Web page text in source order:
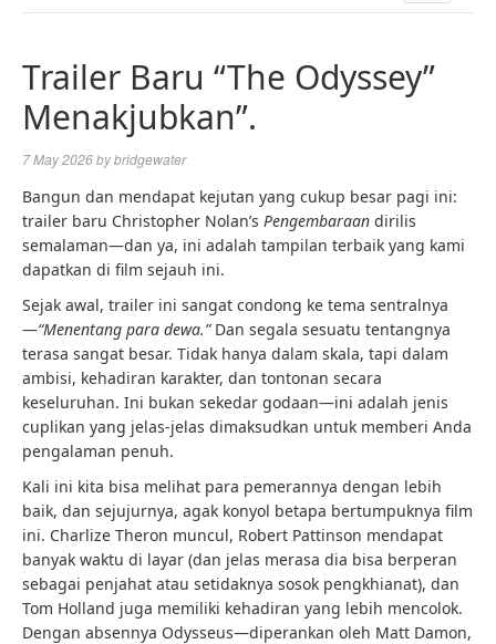
Trailer Baru “The Odyssey”
Menakjubkan”.
7 May 2026bybridgewater
Bangun dan mendapat kejutan yang cukup besar pagi ini:
trailer baru Christopher Nolan’s Pengembaraan dirilis
semalaman—dan ya, ini adalah tampilan terbaik yang kami
dapatkan di film sejauh ini.
Sejak awal, trailer ini sangat condong ke tema sentralnya
—“Menentang para dewa.”Dan segala sesuatu tentangnya
terasa sangat besar. Tidak hanya dalam skala, tapi dalam
ambisi, kehadiran karakter, dan tontonan secara
keseluruhan. Ini bukan sekedar godaan—ini adalah jenis
cuplikan yang jelas-jelas dimaksudkan untuk memberi Anda
pengalaman penuh.
Kali ini kita bisa melihat para pemerannya dengan lebih
baik, dan sejujurnya, agak konyol betapa bertumpuknya film
ini. Charlize Theron muncul, Robert Pattinson mendapat
banyak waktu di layar (dan jelas merasa dia bisa berperan
sebagai penjahat atau setidaknya sosok pengkhianat), dan
Tom Holland juga memiliki kehadiran yang lebih mencolok.
Dengan absennya Odysseus—diperankan oleh Matt Damon,